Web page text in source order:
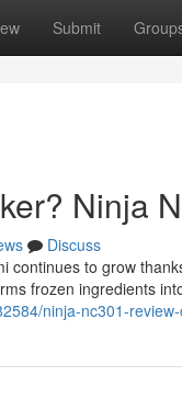
Submit
Ninja
Discuss
continues to grow
frozen ingredients
ninja-nc301-